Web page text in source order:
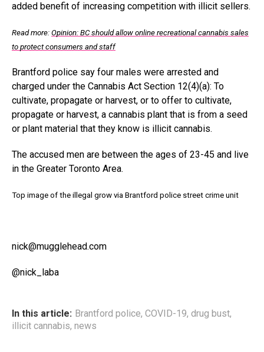
added benefit of increasing competition with illicit sellers.
Read more: Opinion: BC should allow online recreational cannabis sales
to protect consumers and staff
Brantford police say four males were arrested and
charged under the Cannabis Act Section 12(4)(a): To
cultivate, propagate or harvest, or to offer to cultivate,
propagate or harvest, a cannabis plant that is from a seed
or plant material that they know is illicit cannabis.
The accused men are between the ages of 23-45 and live
in the Greater Toronto Area.
Top image of the illegal grow via Brantford police street crime unit
nick@mugglehead.com
@nick_laba
In this article: Brantford police, COVID-19, drug bust,
illicit cannabis, news